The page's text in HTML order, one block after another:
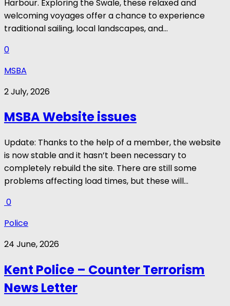
Harbour. Exploring the Swale, these relaxed and
welcoming voyages offer a chance to experience
traditional sailing, local landscapes, and...
0
MSBA
2 July, 2026
MSBA Website issues
Update: Thanks to the help of a member, the website
is now stable and it hasn’t been necessary to
completely rebuild the site. There are still some
problems affecting load times, but these will...
0
Police
24 June, 2026
Kent Police – Counter Terrorism
News Letter